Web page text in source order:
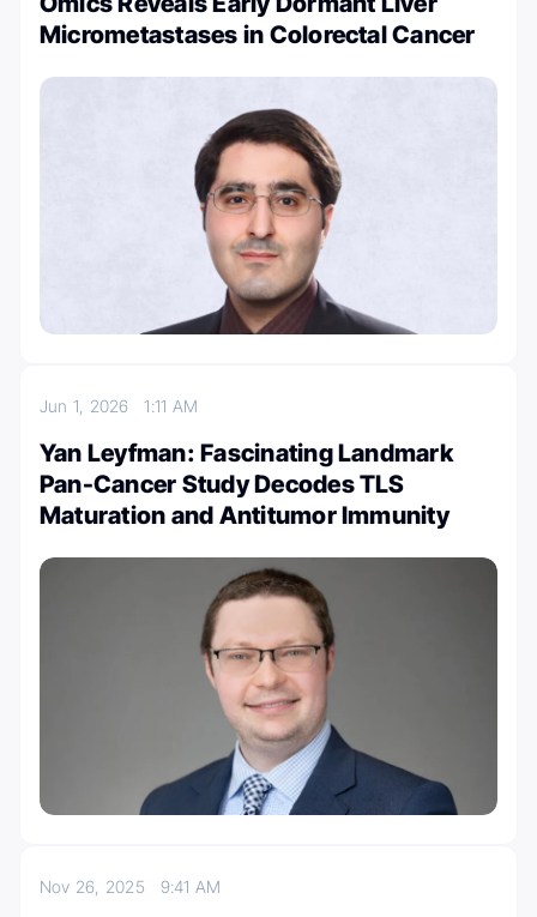
Micrometastases in Colorectal Cancer
Jun 1, 20261:11 AM
Yan Leyfman: Fascinating Landmark
Pan-Cancer Study Decodes TLS
Maturation and Antitumor Immunity
Nov 26, 2025 9:41 AM